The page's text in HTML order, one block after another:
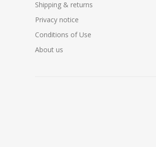
Shipping & returns
Privacy notice
Conditions of Use
About us